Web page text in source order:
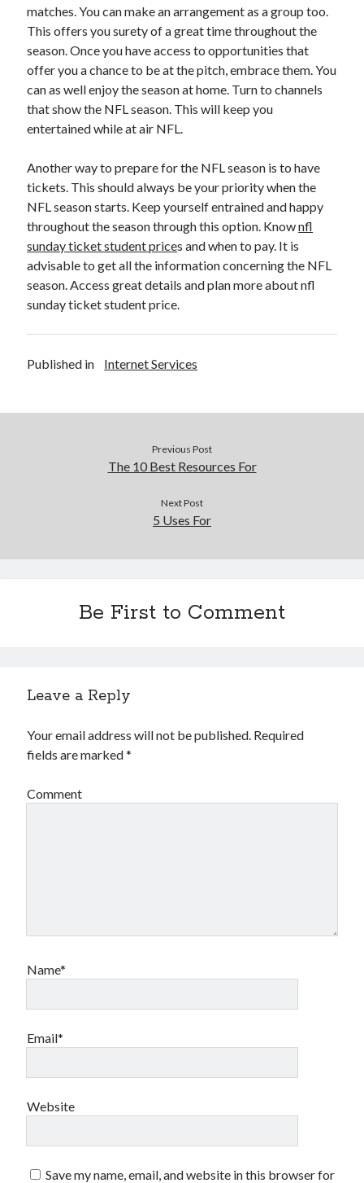
matches. You can make an arrangement as a group too.
This offers you surety of a great time throughout the
season. Once you have access to opportunities that
offer you a chance to be at the pitch, embrace them. You
can as well enjoy the season at home. Turn to channels
that show the NFL season. This will keep you
entertained while at air NFL.
Another way to prepare for the NFL season is to have
tickets. This should always be your priority when the
NFL season starts. Keep yourself entrained and happy
throughout the season through this option. Knownfl
sunday ticket student prices and when to pay. It is
advisable to get all the information concerning the NFL
season. Access great details and plan more about nfl
sunday ticket student price.
Published in Internet Services
Previous Post
The 10 Best Resources For
Next Post
5 Uses For
Be First to Comment
Leave a Reply
Your email address will not be published. Required
fields are marked*
Comment
Name*
Email*
Website
Save my name, email, and website in this browser for